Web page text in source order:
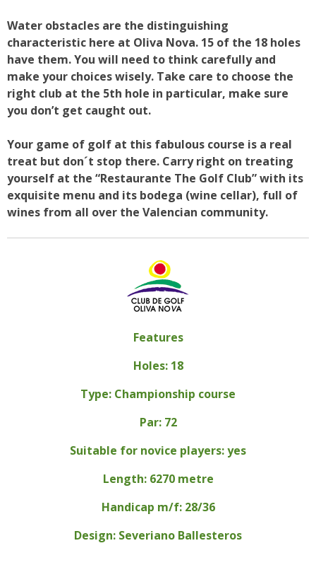
Water obstacles are the distinguishing
characteristic here at Oliva Nova. 15 of the 18 holes
have them. You will need to think carefully and
make your choices wisely. Take care to choose the
right club at the 5th hole in particular, make sure
you don’t get caught out.
Your game of golf at this fabulous course is a real
treat but don´t stop there. Carry right on treating
yourself at the “Restaurante The Golf Club” with its
exquisite menu and its bodega (wine cellar), full of
wines from all over the Valencian community.
Features
Holes: 18
Type: Championship course
Par: 72
Suitable for novice players: yes
Length: 6270 metre
Handicap m/f: 28/36
Design: Severiano Ballesteros